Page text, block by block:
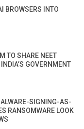
BROWSERS INTO
TO SHARE NEET
GOVERNMENT
SIGNING-AS-
RANSOMWARE LOOK